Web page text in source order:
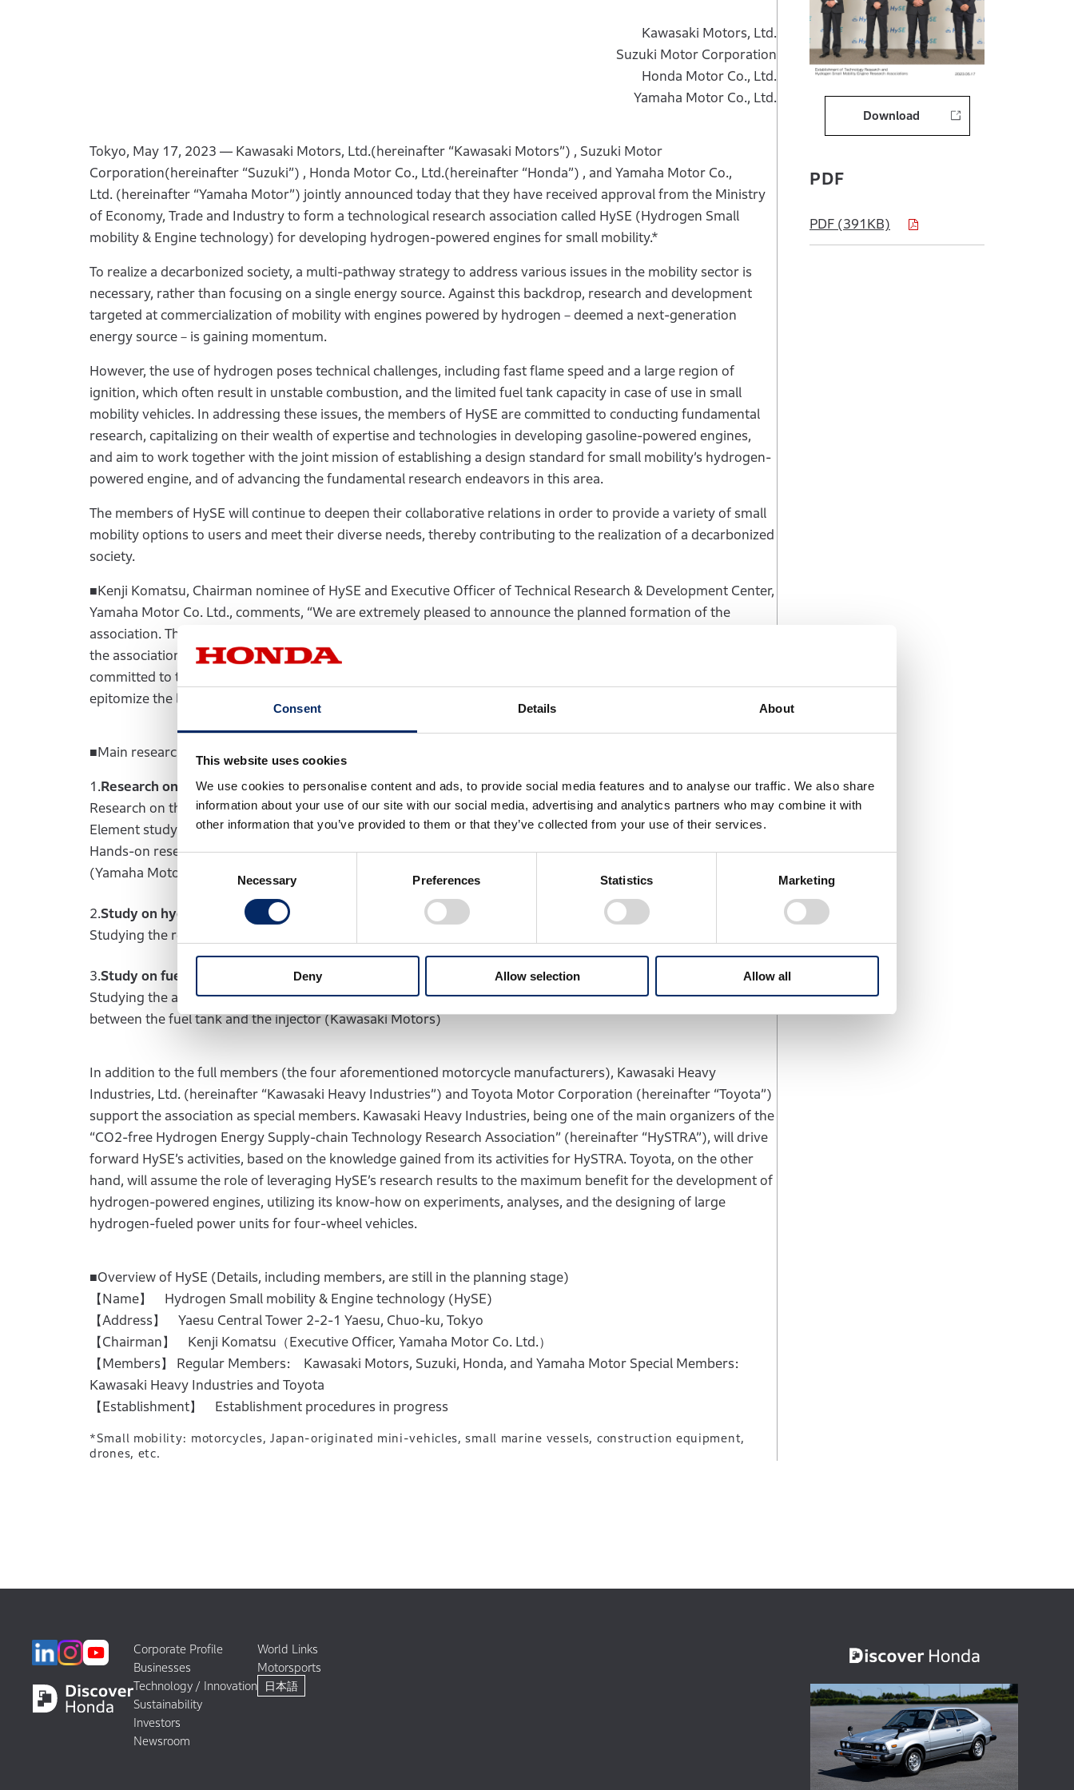
Consent Details About
This website uses cookies
We use cookies to personalise content and ads, to provide social media features and to analyse our traffic. We also share
information about your use of our site with our social media, advertising and analytics partners who may combine it with
other information that you’ve provided to them or that they’ve collected from your use of their services.
Selection
Necessary Preferences Statistics Marketing
Deny Allow selection Allow all
Kawasaki Motors, Ltd.
Suzuki Motor Corporation
Honda Motor Co., Ltd.
Yamaha Motor Co., Ltd.
Tokyo, May 17, 2023 ― Kawasaki Motors, Ltd.(hereinafter “Kawasaki Motors”) , Suzuki Motor
Corporation(hereinafter “Suzuki”) , Honda Motor Co., Ltd.(hereinafter “Honda”) , and Yamaha Motor Co.,
Ltd. (hereinafter “Yamaha Motor”) jointly announced today that they have received approval from the Ministry
of Economy, Trade and Industry to form a technological research association called HySE (Hydrogen Small
mobility & Engine technology) for developing hydrogen-powered engines for small mobility.*
To realize a decarbonized society, a multi-pathway strategy to address various issues in the mobility sector is
necessary, rather than focusing on a single energy source. Against this backdrop, research and development
targeted at commercialization of mobility with engines powered by hydrogen－deemed a next-generation
energy source－is gaining momentum.
However, the use of hydrogen poses technical challenges, including fast flame speed and a large region of
ignition, which often result in unstable combustion, and the limited fuel tank capacity in case of use in small
mobility vehicles. In addressing these issues, the members of HySE are committed to conducting fundamental
research, capitalizing on their wealth of expertise and technologies in developing gasoline-powered engines,
and aim to work together with the joint mission of establishing a design standard for small mobility’s hydrogen-
powered engine, and of advancing the fundamental research endeavors in this area.
The members of HySE will continue to deepen their collaborative relations in order to provide a variety of small
mobility options to users and meet their diverse needs, thereby contributing to the realization of a decarbonized
society.
■Kenji Komatsu, Chairman nominee of HySE and Executive Officer of Technical Research & Development Center,
Yamaha Motor Co. Ltd., comments, “We are extremely pleased to announce the planned formation of the
association. There are many challenges in the development of hydrogen-powered engines, but we hope to see
the association’s activities advance the fundamental research in order to meet those challenges. We are
committed to this endeavor with a sense of mission to preserve the use of internal combustion engines, which
epitomize the long-time efforts that our predecessors have invested.”
■Main research and development areas, and the role of each company:
1.Research on hydrogen-powered engines
Research on the model-based development of hydrogen-powered engines (Honda)
Element study on functionality, performance, and reliability of the hydrogen-powered engines (Suzuki)
Hands-on research using real hydrogen-powered engines on their functionality, performance, and reliability
(Yamaha Motor, Kawasaki Motors)
2.Study on hydrogen refueling system
Studying the requirements for a hydrogen refueling system and hydrogen tanks for small mobility (Yamaha)
3.Study on fuel supply system
Studying the auxiliary equipment required for a fuel supply system and tanks, and the equipment installed
between the fuel tank and the injector (Kawasaki Motors)
In addition to the full members (the four aforementioned motorcycle manufacturers), Kawasaki Heavy
Industries, Ltd. (hereinafter “Kawasaki Heavy Industries”) and Toyota Motor Corporation (hereinafter “Toyota”)
support the association as special members. Kawasaki Heavy Industries, being one of the main organizers of the
“CO2-free Hydrogen Energy Supply-chain Technology Research Association” (hereinafter “HySTRA”), will drive
forward HySE’s activities, based on the knowledge gained from its activities for HySTRA. Toyota, on the other
hand, will assume the role of leveraging HySE’s research results to the maximum benefit for the development of
hydrogen-powered engines, utilizing its know-how on experiments, analyses, and the designing of large
hydrogen-fueled power units for four-wheel vehicles.
■Overview of HySE (Details, including members, are still in the planning stage)
【Name】 Hydrogen Small mobility & Engine technology (HySE)
【Address】 Yaesu Central Tower 2-2-1 Yaesu, Chuo-ku, Tokyo
【Chairman】 Kenji Komatsu（Executive Officer, Yamaha Motor Co. Ltd.）
【Members】 Regular Members: Kawasaki Motors, Suzuki, Honda, and Yamaha Motor Special Members:
Kawasaki Heavy Industries and Toyota
【Establishment】 Establishment procedures in progress
*Small mobility: motorcycles, Japan-originated mini-vehicles, small marine vessels, construction equipment,
drones, etc.
Download
PDF
PDF (391KB)
Corporate Profile
Businesses
Technology / Innovation
Sustainability
Investors
Newsroom
World Links
Motorsports
日本語